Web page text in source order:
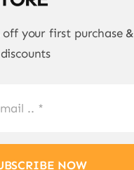
off your first purchase &
NOW